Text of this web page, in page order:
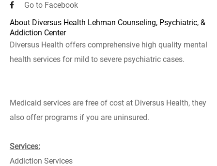
Go to Facebook
About Diversus Health Lehman Counseling, Psychiatric, &
Addiction Center
Diversus Health offers comprehensive high quality mental
health services for mild to severe psychiatric cases.
Medicaid services are free of cost at Diversus Health, they
also offer programs if you are uninsured.
Services:
Addiction Services